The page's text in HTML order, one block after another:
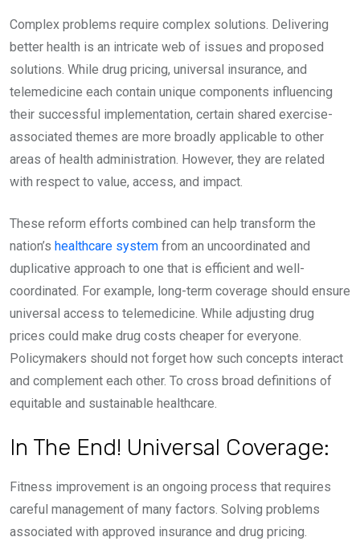
Complex problems require complex solutions. Delivering
better health is an intricate web of issues and proposed
solutions. While drug pricing, universal insurance, and
telemedicine each contain unique components influencing
their successful implementation, certain shared exercise-
associated themes are more broadly applicable to other
areas of health administration. However, they are related
with respect to value, access, and impact.
These reform efforts combined can help transform the
nation’s healthcare system from an uncoordinated and
duplicative approach to one that is efficient and well-
coordinated. For example, long-term coverage should ensure
universal access to telemedicine. While adjusting drug
prices could make drug costs cheaper for everyone.
Policymakers should not forget how such concepts interact
and complement each other. To cross broad definitions of
equitable and sustainable healthcare.
In The End! Universal Coverage:
Fitness improvement is an ongoing process that requires
careful management of many factors. Solving problems
associated with approved insurance and drug pricing.